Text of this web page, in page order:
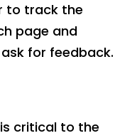
to track the
page and
for feedback.
critical to the